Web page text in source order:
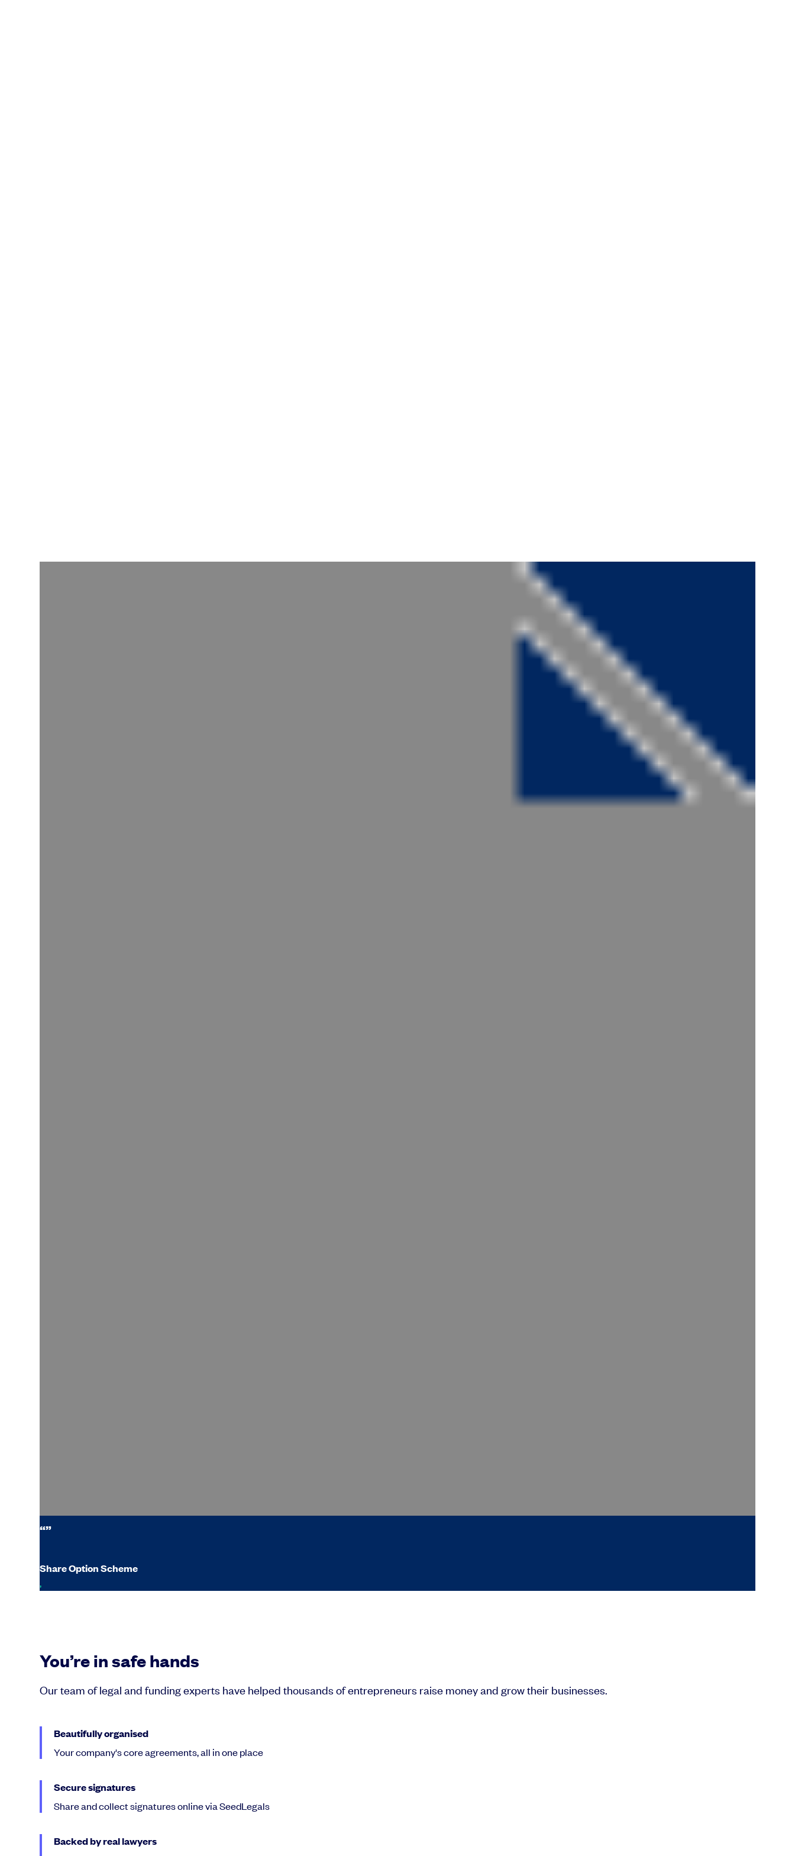
“”
Share Option Scheme
,
You’re in safe hands
Our team of legal and funding experts have helped thousands of entrepreneurs raise money and grow their businesses.
Beautifully organised
Your company's core agreements, all in one place
Secure signatures
Share and collect signatures online via SeedLegals
Backed by real lawyers